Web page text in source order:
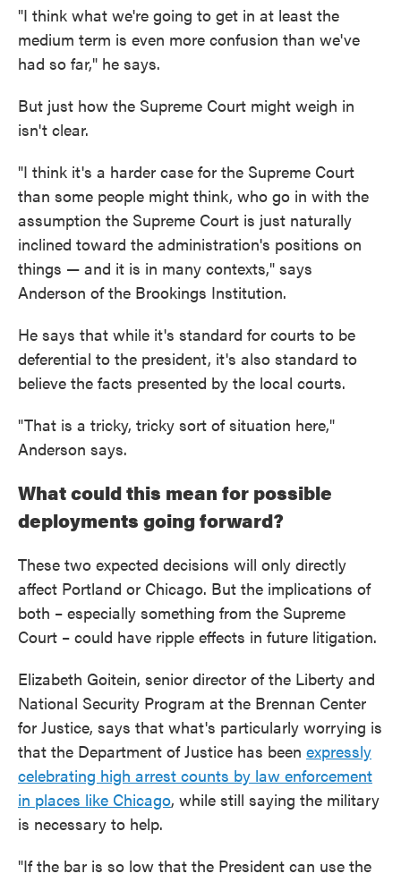
"I think what we're going to get in at least the
medium term is even more confusion than we've
had so far," he says.
But just how the Supreme Court might weigh in
isn't clear.
"I think it's a harder case for the Supreme Court
than some people might think, who go in with the
assumption the Supreme Court is just naturally
inclined toward the administration's positions on
things — and it is in many contexts," says
Anderson of the Brookings Institution.
He says that while it's standard for courts to be
deferential to the president, it's also standard to
believe the facts presented by the local courts.
"That is a tricky, tricky sort of situation here,"
Anderson says.
What could this mean for possible
deployments going forward?
These two expected decisions will only directly
affect Portland or Chicago. But the implications of
both – especially something from the Supreme
Court – could have ripple effects in future litigation.
Elizabeth Goitein, senior director of the Liberty and
National Security Program at the Brennan Center
for Justice, says that what's particularly worrying is
that the Department of Justice has been expressly
celebrating high arrest counts by law enforcement
in places like Chicago, while still saying the military
is necessary to help.
"If the bar is so low that the President can use the